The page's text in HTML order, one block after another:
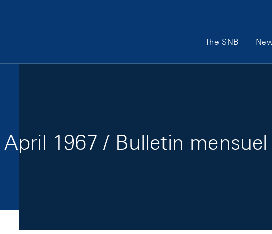
Main Navigation
The SNB
1967 / Bulletin mensuel